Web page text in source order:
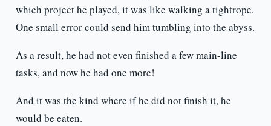
which project he played, it was like walking a tightrope.
One small error could send him tumbling into the abyss.
As a result, he had not even finished a few main-line
tasks, and now he had one more!
And it was the kind where if he did not finish it, he
would be eaten.